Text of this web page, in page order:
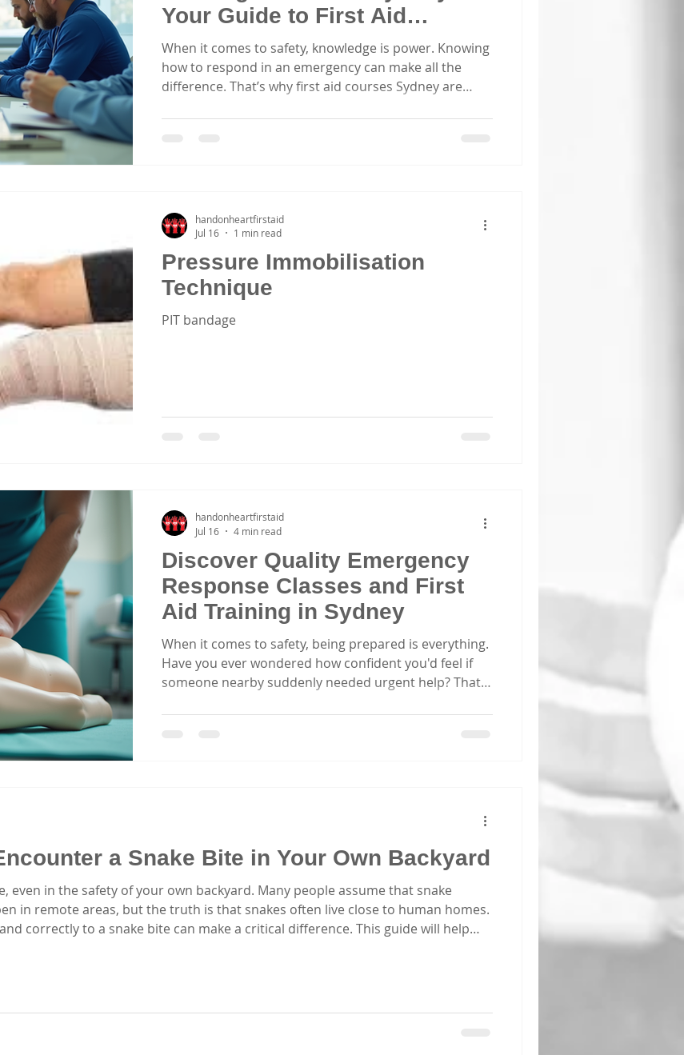
Your Guide to First Aid
Courses Sydney
When it comes to safety, knowledge is power. Knowing
how to respond in an emergency can make all the
difference. That’s why first aid courses Sydney are
caregiver, part of a corporate group, or involved in
Choose First Ai
Pressure Immobilisation
Technique
PIT bandage
handonheartfirstaid
Jul 16
1 min read
Discover Quality Emergency
Response Classes and First
Aid Training in Sydney
When it comes to safety, being prepared is everything.
Have you ever wondered how confident you'd feel if
someone nearby suddenly needed urgent help? That’s
enrolling in emergency response classes. These
handonheartfirstaid
Jul 16
4 min read
a Snake Bite in Your Own Backyard
even in the safety of your own backyard. Many people assume that snake
in remote areas, but the truth is that snakes often live close to human homes.
correctly to a snake bite can make a critical difference. This guide will help